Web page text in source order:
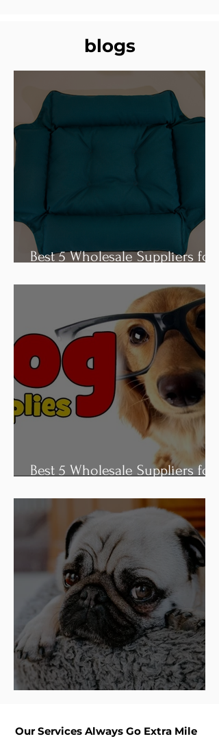
blogs
Best 5 Wholesale Suppliers for
Best 5 Wholesale Suppliers for
Our Services Always Go Extra Mile